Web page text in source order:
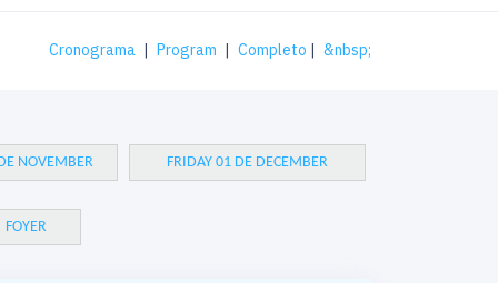
Cronograma Program Completo &nbsp;
NOVEMBER FRIDAY 01 DE DECEMBER
FOYER